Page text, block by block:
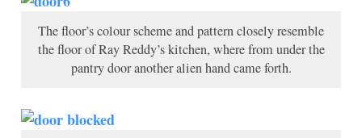
The floor’s colour scheme and pattern closely resemble
the floor of Ray Reddy’s kitchen, where from under the
pantry door another alien hand came forth.